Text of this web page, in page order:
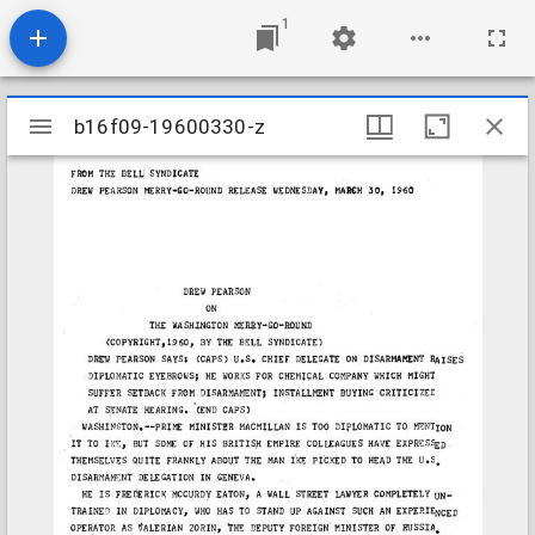
1
Mirador
viewer
b16f09-19600330-z
b16f09-19600330-z